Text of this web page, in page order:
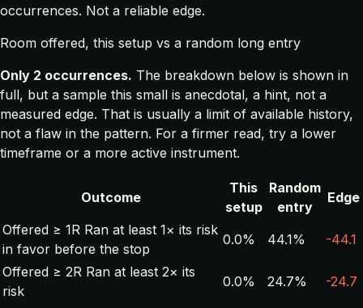
occurrences. Not a reliable edge.
Room offered, this setup vs a random long entry
Only 2 occurrences. The breakdown below is shown in
full, but a sample this small is anecdotal, a hint, not a
measured edge. That is usually a limit of available history,
not a flaw in the pattern. For a firmer read, try a lower
timeframe or a more active instrument.
Outcome
This
setup
Random
entry
Edge
Offered ≥ 1R Ran at least 1× its risk
in favor before the stop
0.0% 44.1%
-44.1
Offered ≥ 2R Ran at least 2× its
risk
0.0% 24.7%
-24.7